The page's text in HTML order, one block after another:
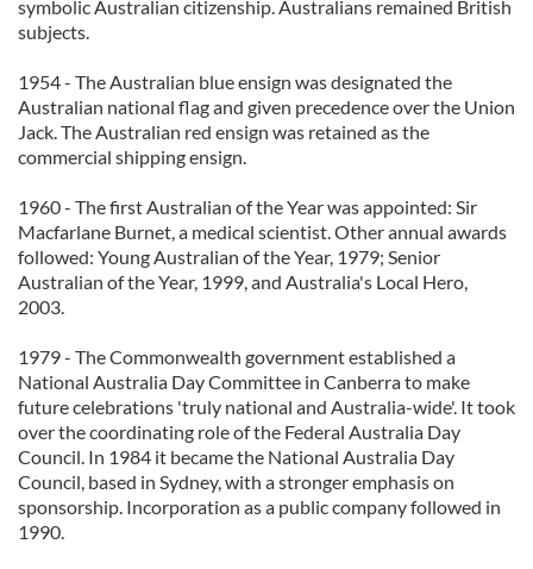
symbolic Australian citizenship. Australians remained British
subjects.
1954 - The Australian blue ensign was designated the
Australian national flag and given precedence over the Union
Jack. The Australian red ensign was retained as the
commercial shipping ensign.
1960 - The first Australian of the Year was appointed: Sir
Macfarlane Burnet, a medical scientist. Other annual awards
followed: Young Australian of the Year, 1979; Senior
Australian of the Year, 1999, and Australia's Local Hero,
2003.
1979 - The Commonwealth government established a
National Australia Day Committee in Canberra to make
future celebrations 'truly national and Australia-wide'. It took
over the coordinating role of the Federal Australia Day
Council. In 1984 it became the National Australia Day
Council, based in Sydney, with a stronger emphasis on
sponsorship. Incorporation as a public company followed in
1990.